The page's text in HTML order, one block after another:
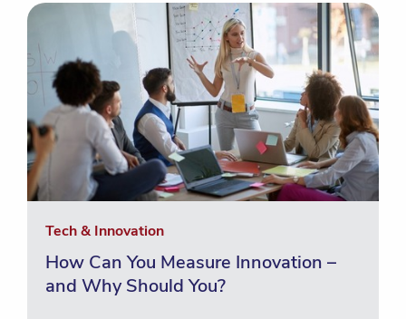
Tech & Innovation
How Can You Measure Innovation –
and Why Should You?